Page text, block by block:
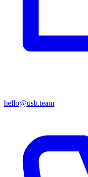
hello@usb.team